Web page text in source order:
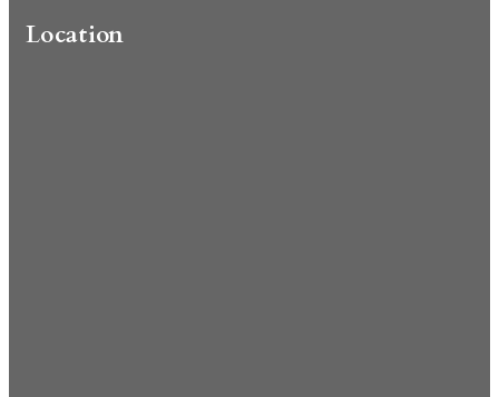
Location